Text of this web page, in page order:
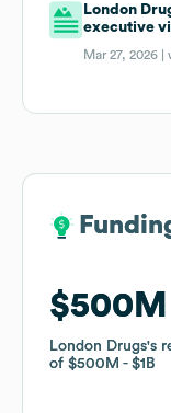
London
executive
Mar 27, 2026 |
$500M
London Drugs's
of $500M $1B
$500M
London Drugs's
of $500M $1B